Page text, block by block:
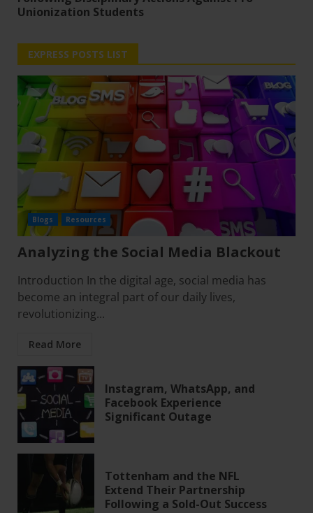
Unionization Students
EXPRESS POSTS LIST
Blogs Resources
Analyzing the Social Media Blackout
Introduction In the digital age, social media has
become an integral part of our daily lives,
revolutionizing...
Read More
Instagram, WhatsApp, and
Facebook Experience
Significant Outage
Tottenham and the NFL
Extend Their Partnership
Following a Sold-Out Success